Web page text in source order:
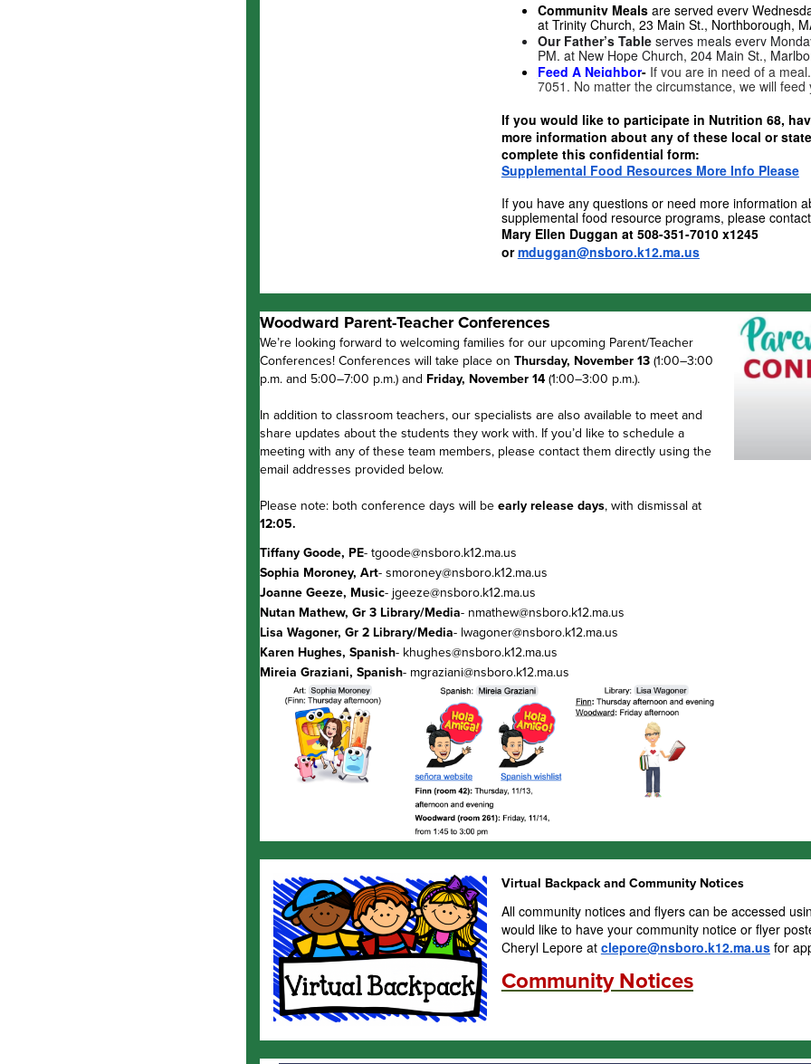
Community Meals are served every
at Trinity Church, 23 Main St., Northborough,
Our Father’s Tableserves meals every
PM. at New Hope Church, 204 Main St.,
Feed A Neighbor- If you are in need of a
7051. No matter the circumstance, we will
If you would like to participate in Nutrition 68,
more information about any of these local or
complete this confidential form:
Supplemental Food Resources More Info Please
If you have any questions or need more information
supplemental food resource programs, please
Mary Ellen Duggan at 508-351-7010 x1245
ormduggan@nsboro.k12.ma.us
Woodward Parent-Teacher Conferences
We’re looking forward to welcoming families for our upcoming Parent/Teacher
Conferences! Conferences will take place on Thursday, November 13(1:00–3:00
p.m. and 5:00–7:00 p.m.) and Friday, November 14(1:00–3:00 p.m.).
In addition to classroom teachers, our specialists are also available to meet and
share updates about the students they work with. If you’d like to schedule a
meeting with any of these team members, please contact them directly using the
email addresses provided below.
Please note: both conference days will beearly release days, with dismissal at
12:05.
Tiffany Goode, PE- tgoode@nsboro.k12.ma.us
Sophia Moroney, Art- smoroney@nsboro.k12.ma.us
Joanne Geeze, Music- jgeeze@nsboro.k12.ma.us
Nutan Mathew, Gr 3 Library/Media- nmathew@nsboro.k12.ma.us
Lisa Wagoner, Gr 2 Library/Media- lwagoner@nsboro.k12.ma.us
Karen Hughes, Spanish- khughes@nsboro.k12.ma.us
Mireia Graziani, Spanish- mgraziani@nsboro.k12.ma.us
Virtual Backpack and Community Notices
All community notices and flyers can be accessed
would like to have your community notice or flyer
Cheryl Lepore at clepore@nsboro.k12.ma.usfor
Community Notices